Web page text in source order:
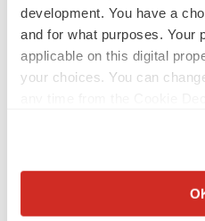
development. You have a
and for what purposes. Your
applicable on this digital
your choices. You can
Collect information
People